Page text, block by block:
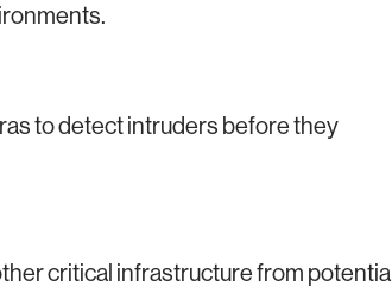
to detect intruders before they
critical infrastructure from potential